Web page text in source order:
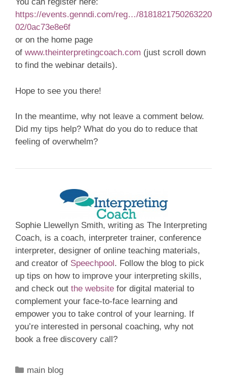
You can register here:
https://events.genndi.com/reg…/8181821750263220
02/0ac73e8e6f
or on the home page
of www.theinterpretingcoach.com (just scroll down
to find the webinar details).
Hope to see you there!
In the meantime, why not leave a comment below.
Did my tips help? What do you do to reduce that
feeling of overwhelm?
Sophie Llewellyn Smith, writing as The Interpreting
Coach, is a coach, interpreter trainer, conference
interpreter, designer of online teaching materials,
and creator of Speechpool. Follow the blog to pick
up tips on how to improve your interpreting skills,
and check out the website for digital material to
complement your face-to-face learning and
empower you to take control of your learning. If
you’re interested in personal coaching, why not
book a free discovery call?
Categories
main blog